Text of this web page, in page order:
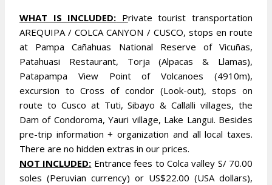
WHAT IS INCLUDED: Private tourist transportation
AREQUIPA / COLCA CANYON / CUSCO, stops en route
at Pampa Cañahuas National Reserve of Vicuñas,
Patahuasi Restaurant, Torja (Alpacas & Llamas),
Patapampa View Point of Volcanoes (4910m),
excursion to Cross of condor (Look-out), stops on
route to Cusco at Tuti, Sibayo & Callalli villages, the
Dam of Condoroma, Yauri village, Lake Langui. Besides
pre-trip information + organization and all local taxes.
There are no hidden extras in our prices.
NOT INCLUDED: Entrance fees to Colca valley S/ 70.00
soles (Peruvian currency) or US$22.00 (USA dollars),